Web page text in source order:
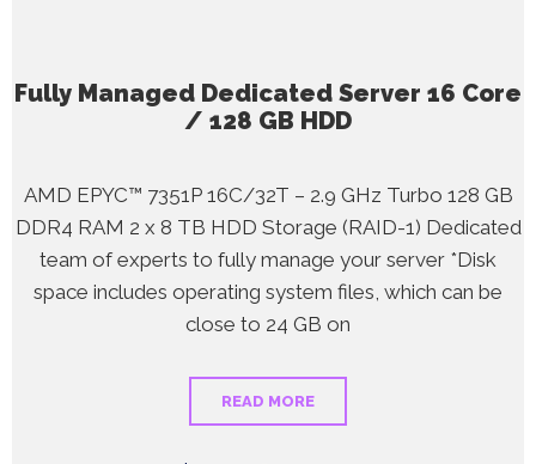
Fully Managed Dedicated Server 16 Core
/ 128 GB HDD
AMD EPYC™ 7351P 16C/32T – 2.9 GHz Turbo 128 GB
DDR4 RAM 2 x 8 TB HDD Storage (RAID-1) Dedicated
team of experts to fully manage your server *Disk
space includes operating system files, which can be
close to 24 GB on
READ MORE